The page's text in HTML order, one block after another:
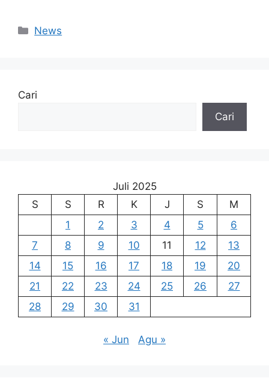
Kategori
News
Cari
Cari
Juli 2025
S
S R K J S
M
1
2 3 4 5
6
7
8 9 10 11 12
13
14
15 16 17 18 19
20
21
22 23 24 25 26
27
28
29 30 31
« Jun Agu »